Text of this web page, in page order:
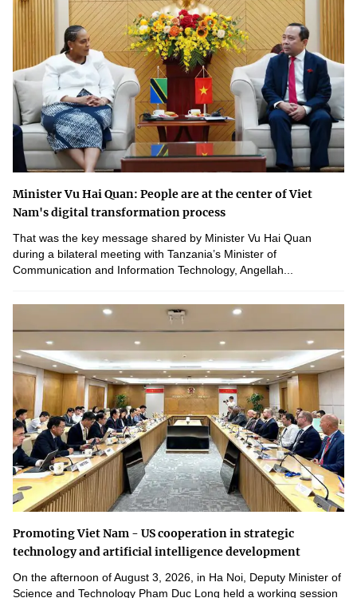
Minister Vu Hai Quan: People are at the center of Viet
Nam's digital transformation process
That was the key message shared by Minister Vu Hai Quan
during a bilateral meeting with Tanzania’s Minister of
Communication and Information Technology, Angellah...
Promoting Viet Nam - US cooperation in strategic
technology and artificial intelligence development
On the afternoon of August 3, 2026, in Ha Noi, Deputy Minister of
Science and Technology Pham Duc Long held a working session